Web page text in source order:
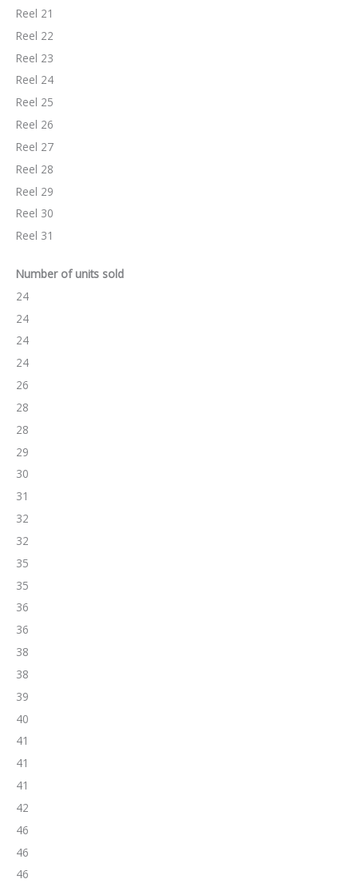
Reel 21
Reel 22
Reel 23
Reel 24
Reel 25
Reel 26
Reel 27
Reel 28
Reel 29
Reel 30
Reel 31
Number of units sold
24
24
24
24
26
28
28
29
30
31
32
32
35
35
36
36
38
38
39
40
41
41
41
42
46
46
46